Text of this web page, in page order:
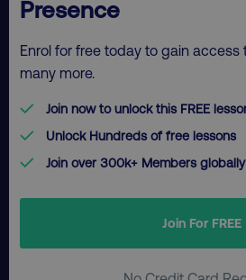
Presence
Enrol for free today to gain access
many more.
Join now to unlock this FREE
Unlock Hundreds of free lessons
Join over 300k+ Members globally
Join For FREE